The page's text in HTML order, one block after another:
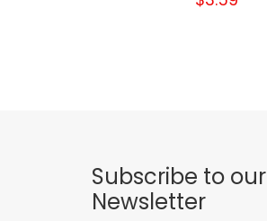
Subscribe to our
Newsletter